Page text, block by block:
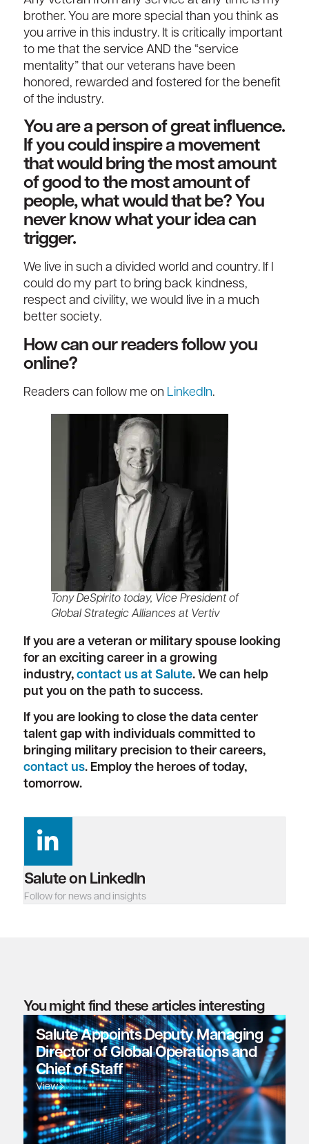
brother. You are more special than you think as
you arrive in this industry. It is critically important
to me that the service AND the “service
mentality” that our veterans have been
honored, rewarded and fostered for the benefit
of the industry.
You are a person of great influence.
If you could inspire a movement
that would bring the most amount
of good to the most amount of
people, what would that be? You
never know what your idea can
trigger.
We live in such a divided world and country. If I
could do my part to bring back kindness,
respect and civility, we would live in a much
better society.
How can our readers follow you
online?
Readers can follow me on LinkedIn.
Tony DeSpirito today, Vice President of
Global Strategic Alliances at Vertiv
If you are a veteran or military spouse looking
for an exciting career in a growing
industry, contact us at Salute. We can help
put you on the path to success.
If you are looking to close the data center
talent gap with individuals committed to
bringing military precision to their careers,
contact us. Employ the heroes of today,
tomorrow.
Salute on LinkedIn
Follow for news and insights
You might find these articles interesting
Salute Appoints Deputy Managing
Director of Global Operations and
Chief of Staff
View News